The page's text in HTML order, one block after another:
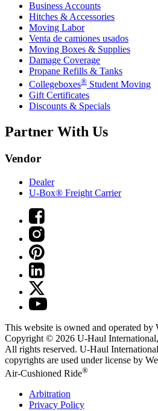
Business Accounts
Hitches & Accessories
Moving Labor
Venta de camiones usados
Moving Boxes & Supplies
Damage Coverage
Propane Refills & Tanks
Collegeboxes® Student Moving
Gift Certificates
Discounts & Specials
Partner With Us
Vendor
Dealer
U-Box® Freight Carrier
This website is owned and operated by
Copyright © 2026 U-Haul
All rights reserved. U-Haul
copyrights are used under license by
Air-Cushioned Ride®
Arbitration
Privacy Policy